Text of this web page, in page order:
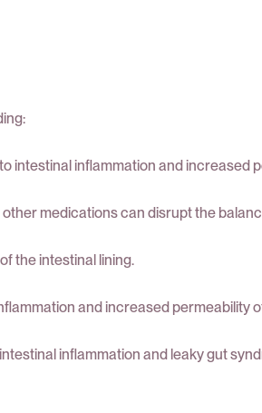
intestinal inflammation and increased
medications can disrupt the
the intestinal lining.
and increased permeability
inflammation and leaky gut